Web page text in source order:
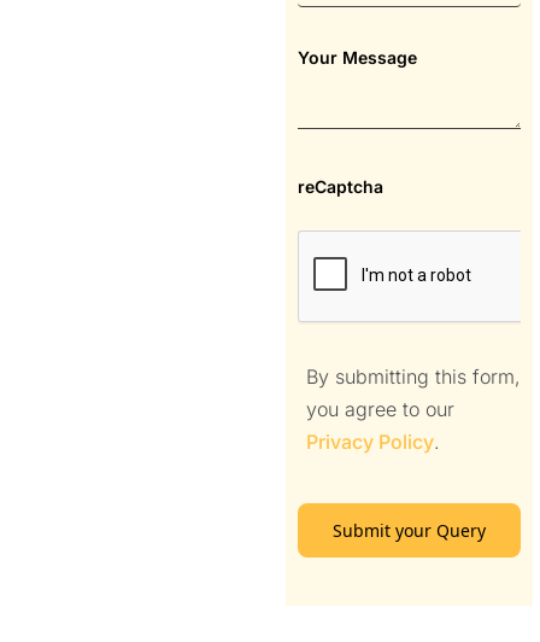
Your Message
reCaptcha
By submitting this form,
you agree to our
Privacy Policy.
Submit your Query